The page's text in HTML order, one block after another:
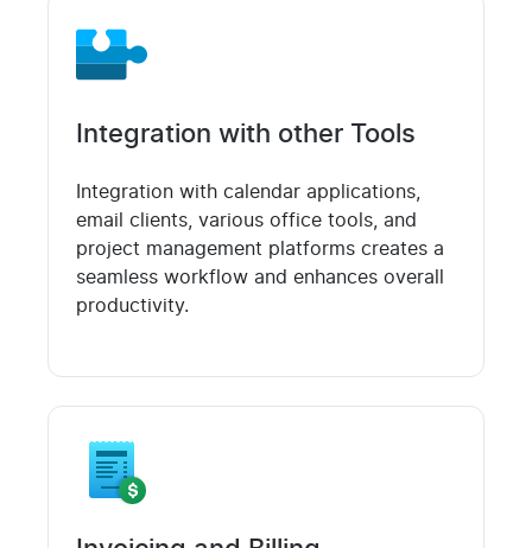
Integration with other Tools
Integration with calendar applications,
email clients, various office tools, and
project management platforms creates a
seamless workflow and enhances overall
productivity.